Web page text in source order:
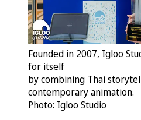
Founded in 2007, Igloo
for itself
by combining Thai
contemporary animation.
Photo: Igloo Studio